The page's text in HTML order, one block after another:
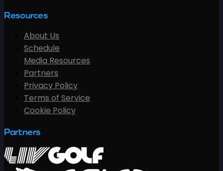
Resources
About Us
Schedule
Media Resources
Partners
Privacy Policy
Terms of Service
Cookie Policy
Partners